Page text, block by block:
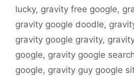
lucky, gravity free google,
gravity google doodle,
gravity google gravity,
google, gravity google
google, gravity guy google